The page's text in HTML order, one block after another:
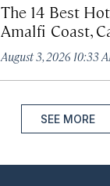
The 14 Best
Amalfi Coast,
August 3, 2026 10:33
SEE MORE